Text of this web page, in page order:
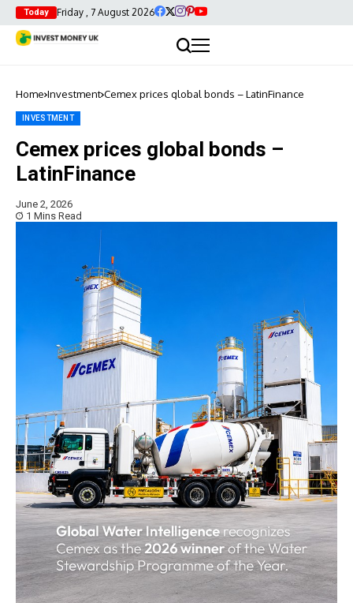
Today Friday , 7 August 2026
Home Investment Cemex prices global bonds – LatinFinance
INVESTMENT
Cemex prices global bonds –
LatinFinance
June 2, 2026
1 Mins Read